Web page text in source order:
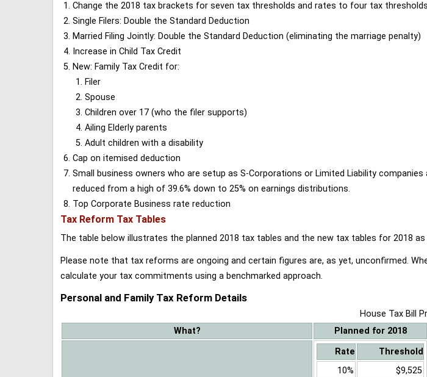
Change the 2018 tax brackets for seven tax thresholds and rates to four tax
Single Filers: Double the Standard Deduction
Married Filing Jointly: Double the Standard Deduction (eliminating the marriage penalty)
Increase in Child Tax Credit
New: Family Tax Credit for:
Filer
Spouse
Children over 17 (who the filer supports)
Ailing Elderly parents
Adult children with a disability
Cap on itemised deduction
Small business owners who are setup as S-Corporations or Limited Liability
reduced from a high of 39.6% down to 25% on earnings distributions.
Top Corporate Business rate reduction
Tax Reform Tax Tables
The table below illustrates the planned 2018 tax tables and the new tax tables for 2018
Please note that tax reforms are ongoing and certain figures are, as yet, unconfirmed.
calculate your tax commitments using a benchmarked approach.
Personal and Family Tax Reform Details
House Tax Bill
What?
Planned for 2018
Rate
Threshold
10%
$9,525